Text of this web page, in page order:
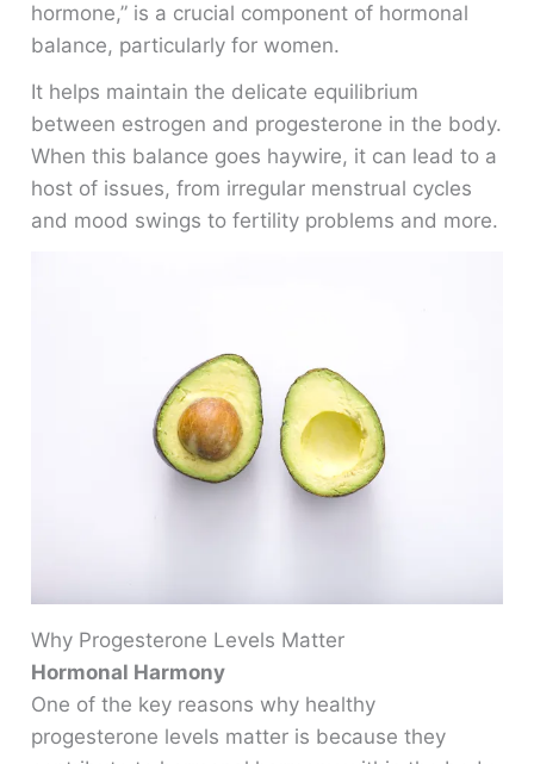
hormone,” is a crucial component of hormonal
balance, particularly for women.
It helps maintain the delicate equilibrium
between estrogen and progesterone in the body.
When this balance goes haywire, it can lead to a
host of issues, from irregular menstrual cycles
and mood swings to fertility problems and more.
Why Progesterone Levels Matter
Hormonal Harmony
One of the key reasons why healthy
progesterone levels matter is because they